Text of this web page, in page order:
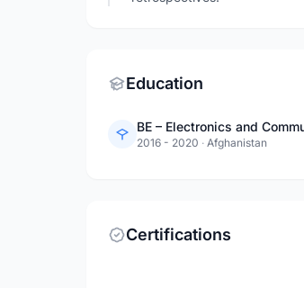
Education
BE – Electronics and
2016 - 2020 · Afghanistan
Certifications